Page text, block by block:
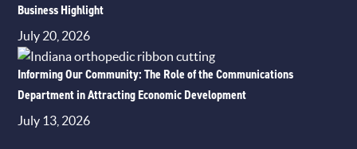
Business Highlight
July 20, 2026
Informing Our Community: The Role of the Communications
Department in Attracting Economic Development
July 13, 2026